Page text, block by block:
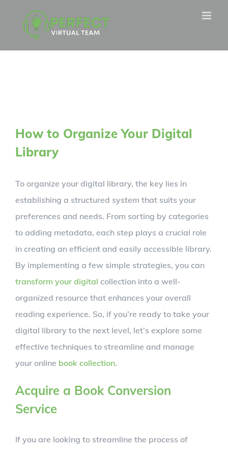
How to Organize Your Digital
Library
To organize your digital library, the key lies in
establishing a structured system that suits your
preferences and needs. From sorting by categories
to adding metadata, each step plays a crucial role
in creating an efficient and easily accessible library.
By implementing a few simple strategies, you can
transform your digital collection into a well-
organized resource that enhances your overall
reading experience. So, if you’re ready to take your
digital library to the next level, let’s explore some
effective techniques to streamline and manage
your online book collection.
Acquire a Book Conversion
Service
If you are looking to streamline the process of